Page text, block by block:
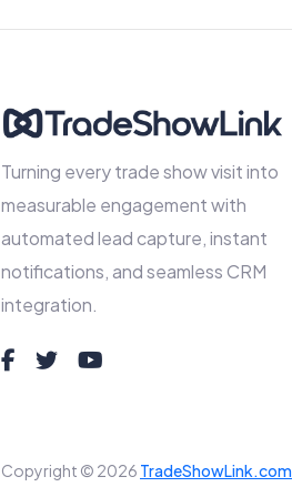
Turning every trade show visit into
measurable engagement with
automated lead capture, instant
notifications, and seamless CRM
integration.
Copyright © 2026 TradeShowLink.com